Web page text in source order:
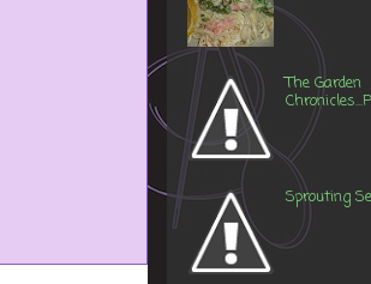
The Garden
Sprouting